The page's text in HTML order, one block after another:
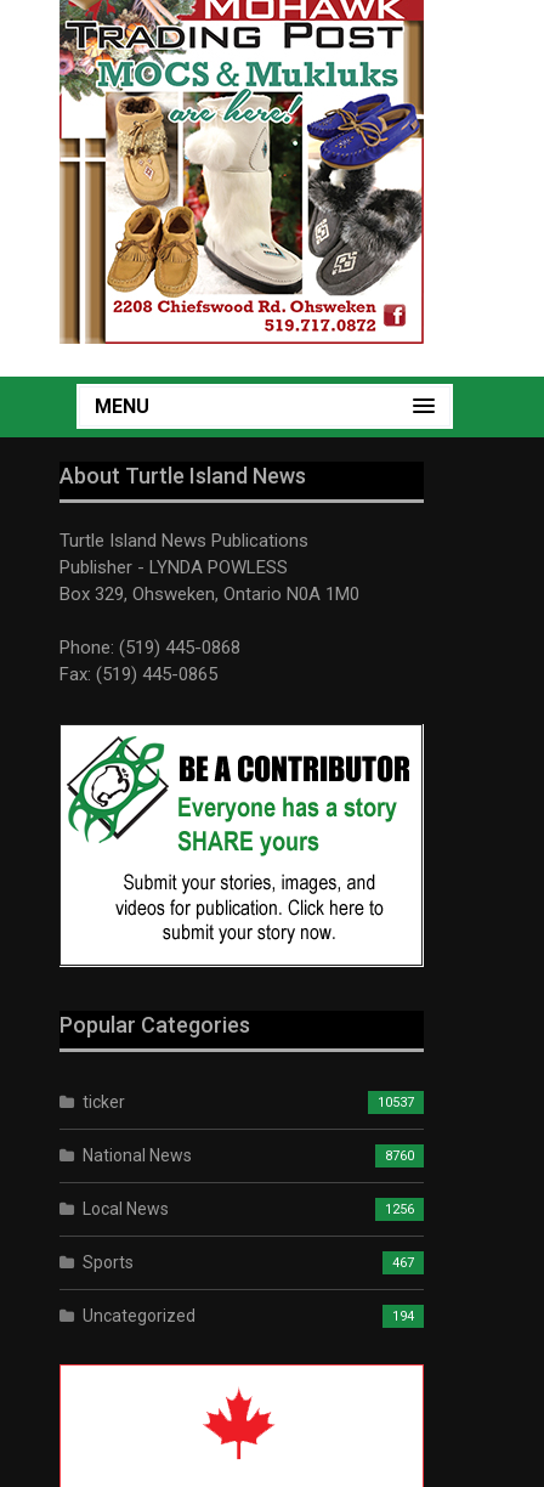
MENU
About Turtle Island News
Turtle Island News Publications
Publisher - LYNDA POWLESS
Box 329, Ohsweken, Ontario N0A 1M0
Phone: (519) 445-0868
Fax: (519) 445-0865
Popular Categories
ticker 10537
National News 8760
Local News 1256
Sports 467
Uncategorized 194